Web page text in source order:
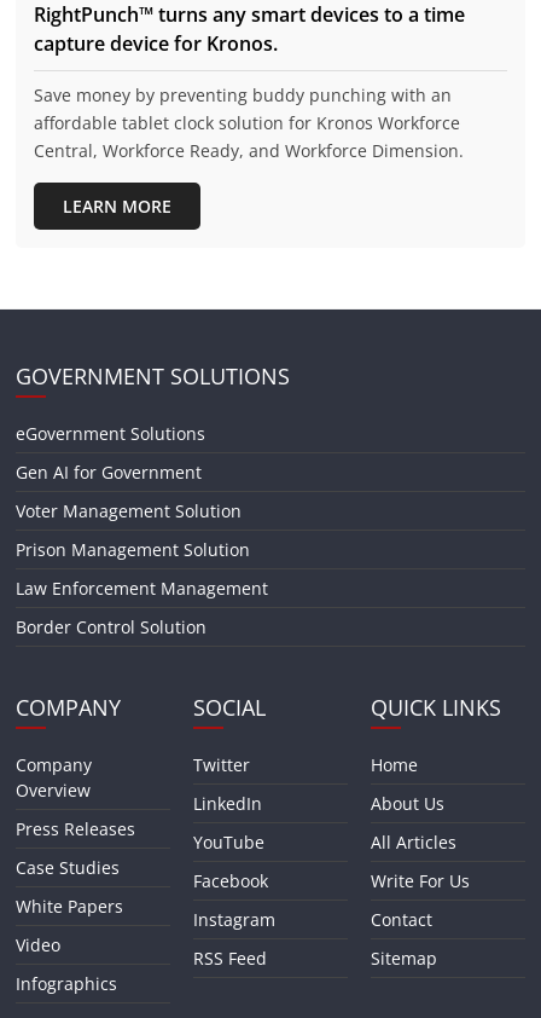
RightPunch™ turns any smart devices to a time
capture device for Kronos.
Save money by preventing buddy punching with an
affordable tablet clock solution for Kronos Workforce
Central, Workforce Ready, and Workforce Dimension.
LEARN MORE
GOVERNMENT SOLUTIONS
eGovernment Solutions
Gen AI for Government
Voter Management Solution
Prison Management Solution
Law Enforcement Management
Border Control Solution
COMPANY
Company
Overview
Press Releases
Case Studies
White Papers
Video
Infographics
SOCIAL
Twitter
LinkedIn
YouTube
Facebook
Instagram
RSS Feed
QUICK LINKS
Home
About Us
All Articles
Write For Us
Contact
Sitemap